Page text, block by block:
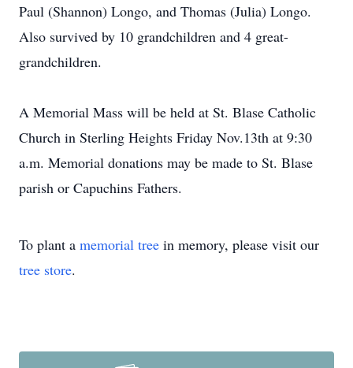
Paul (Shannon) Longo, and Thomas (Julia) Longo.
Also survived by 10 grandchildren and 4 great-
grandchildren.
A Memorial Mass will be held at St. Blase Catholic
Church in Sterling Heights Friday Nov.13th at 9:30
a.m. Memorial donations may be made to St. Blase
parish or Capuchins Fathers.
To plant a memorial tree in memory, please visit our
tree store.